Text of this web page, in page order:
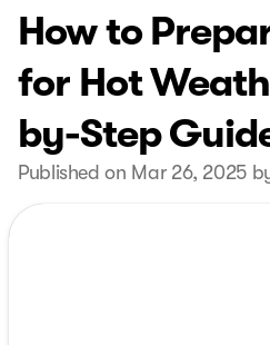
How to
for Hot
by-Step
Published on Mar 26, 2025